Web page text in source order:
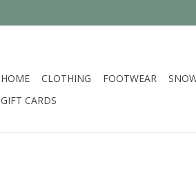
HOME CLOTHING FOOTWEAR
GIFT CARDS